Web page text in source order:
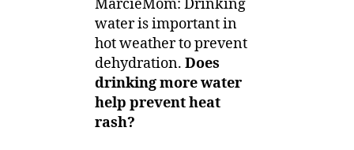
MarcieMom: Drinking
water is important in
hot weather to prevent
dehydration. Does
drinking more water
help prevent heat
rash?